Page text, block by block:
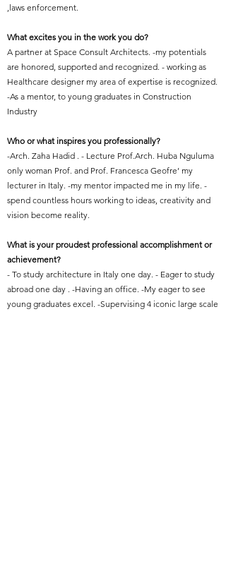
,laws enforcement.
What excites you in the work you do?
A partner at Space Consult Architects. -my potentials
are honored, supported and recognized. - working as
Healthcare designer my area of expertise is recognized.
-As a mentor, to young graduates in Construction
Industry
Who or what inspires you professionally?
-Arch. Zaha Hadid . - Lecture Prof.Arch. Huba Nguluma
only woman Prof. and Prof. Francesca Geofre’ my
lecturer in Italy. -my mentor impacted me in my life. -
spend countless hours working to ideas, creativity and
vision become reality.
What is your proudest professional accomplishment or
achievement?
- To study architecture in Italy one day. - Eager to study
abroad one day . -Having an office. -My eager to see
young graduates excel. -Supervising 4 iconic large scale